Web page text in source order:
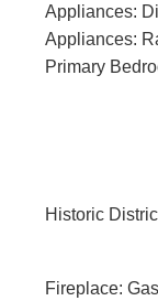
Appliances:
Appliances:
Primary
Historic
Fireplace: Gas